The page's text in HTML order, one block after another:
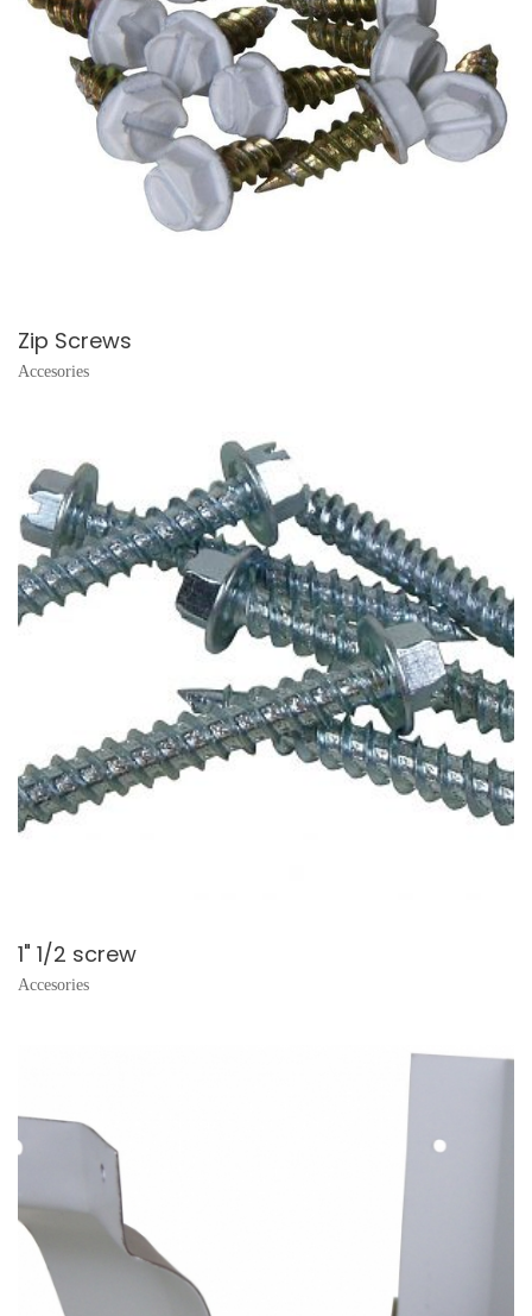
Zip Screws
Accesories
1" 1/2 screw
Accesories